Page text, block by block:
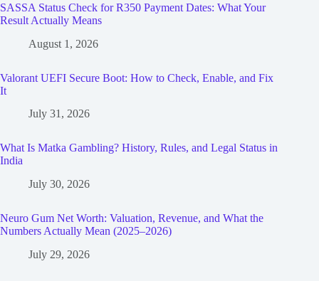
SASSA Status Check for R350 Payment Dates: What Your
Result Actually Means
August 1, 2026
Valorant UEFI Secure Boot: How to Check, Enable, and Fix
It
July 31, 2026
What Is Matka Gambling? History, Rules, and Legal Status in
India
July 30, 2026
Neuro Gum Net Worth: Valuation, Revenue, and What the
Numbers Actually Mean (2025–2026)
July 29, 2026